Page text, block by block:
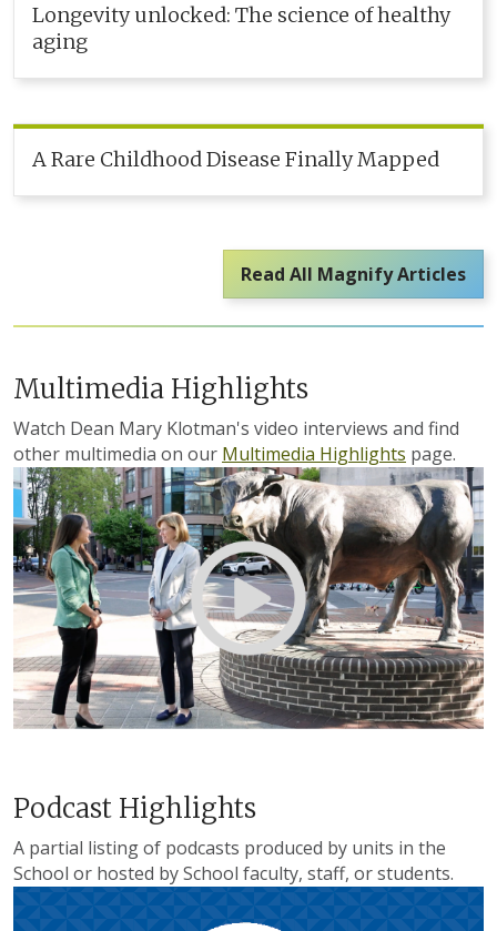
Longevity unlocked: The science of healthy
aging
A Rare Childhood Disease Finally Mapped
Read All Magnify Articles
Multimedia Highlights
Watch Dean Mary Klotman's video interviews and find
other multimedia on our Multimedia Highlights page.
Podcast Highlights
A partial listing of podcasts produced by units in the
School or hosted by School faculty, staff, or students.